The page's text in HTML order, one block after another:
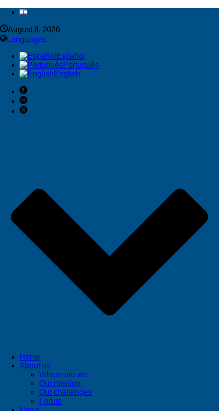
August 8, 2026
Languages
Español
Português
English
Home
About us
Where are we
Our mission
Our challenges
Forum